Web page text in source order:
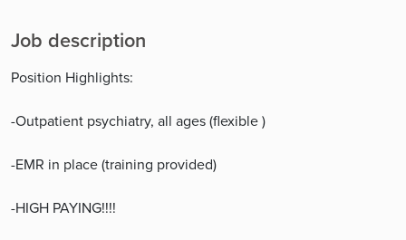
Job description
Position Highlights:
-Outpatient psychiatry, all ages (flexible )
-EMR in place (training provided)
-HIGH PAYING!!!!